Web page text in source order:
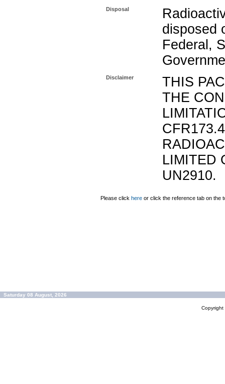
Disposal
disposed
Federal,
Disclaimer
THIS
THE
LIMITED
UN2910.
Please click here or click the reference tab on the
Saturday 08 August, 2026